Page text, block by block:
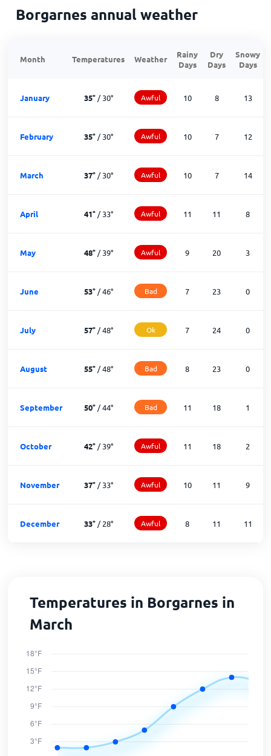
Borgarnes annual weather
Month Temperatures Weather
Rainy
Days
Dry
Days
Snowy
Days
January 35°/30° Awful 10 8 13
February 35°/30° Awful 10 7 12
March 37°/30° Awful 10 7 14
April 41°/33° Awful 11 11 8
May 48°/39° Awful 9 20 3
June 53°/46° Bad 7 23 0
July 57°/48° Ok 7 24 0
August 55°/48° Bad 8 23 0
September 50°/44° Bad 11 18 1
October 42°/39° Awful 11 18 2
November 37°/33° Awful 10 11 9
December 33°/28° Awful 8 11 11
Temperatures in Borgarnes in
March